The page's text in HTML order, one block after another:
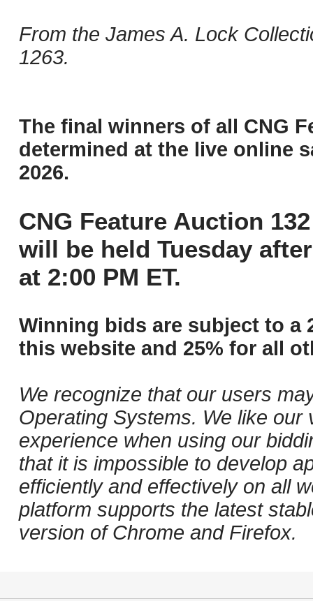
From the James A. Lock
1263.
The final winners of all CNG
determined at the live online
2026.
CNG Feature Auction
will be held Tuesday
at 2:00 PM ET.
Winning bids are subject to a
this website and 25% for all
We recognize that our users
Operating Systems. We like
experience when using our
that it is impossible to develop
efficiently and effectively on all
platform supports the latest
version of Chrome and Firefox.